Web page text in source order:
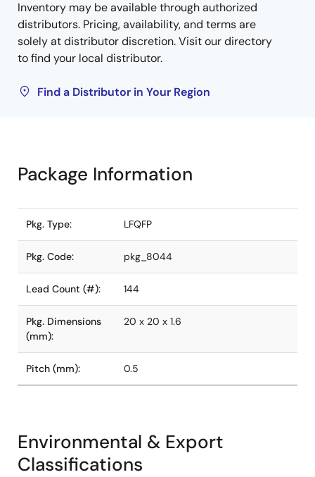
Inventory may be available through authorized
distributors. Pricing, availability, and terms are
solely at distributor discretion. Visit our directory
to find your local distributor.
Find a Distributor in Your Region
Package Information
Pkg. Type: LFQFP
Pkg. Code: pkg_8044
Lead Count (#): 144
Pkg. Dimensions
(mm):
20 x 20 x 1.6
Pitch (mm): 0.5
Environmental & Export
Classifications